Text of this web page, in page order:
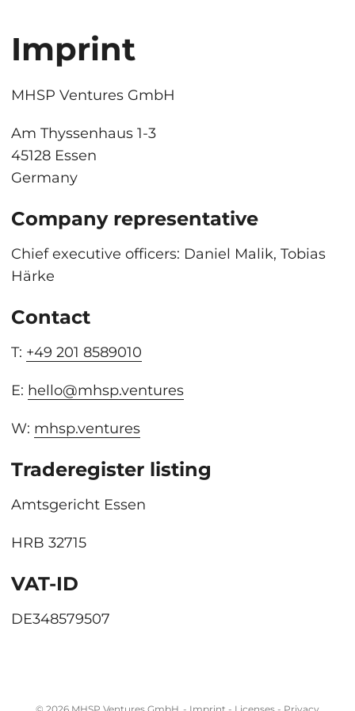
Imprint
MHSP Ventures GmbH
Am Thyssenhaus 1-3
45128 Essen
Germany
Company representative
Chief executive officers: Daniel Malik, Tobias
Härke
Contact
T: +49 201 8589010
E: hello@mhsp.ventures
W: mhsp.ventures
Traderegister listing
Amtsgericht Essen
HRB 32715
VAT-ID
DE348579507